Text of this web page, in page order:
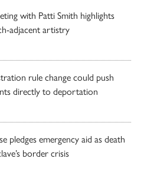
with Patti Smith highlights
adjacent artistry
rule change could push
directly to deportation
pledges emergency aid as death
border crisis